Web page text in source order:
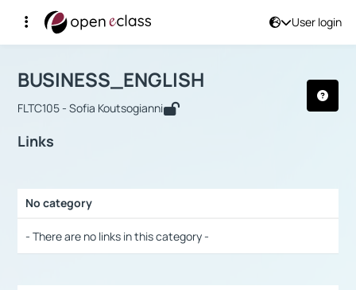
User login
Αρχική Σελίδα
Course : BUSINESS_ENGLISH
BUSINESS_ENGLISH
FLTC105 - Sofia Koutsogianni
Links
No category
- There are no links in this category -